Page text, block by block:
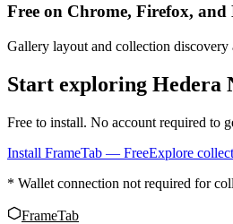
Free on Chrome, Firefox, and
Gallery layout and collection discovery
Start exploring Hedera
Free to install. No account required to
Install FrameTab — FreeExplore
* Wallet connection not required for
FrameTab